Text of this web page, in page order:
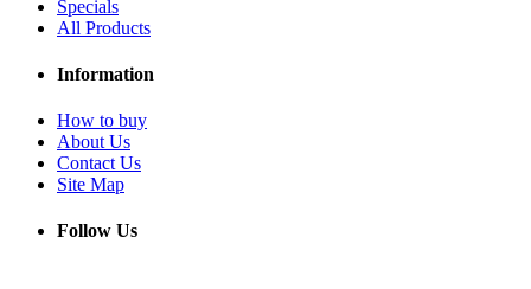
Specials
All Products
Information
How to buy
About Us
Contact Us
Site Map
Follow Us